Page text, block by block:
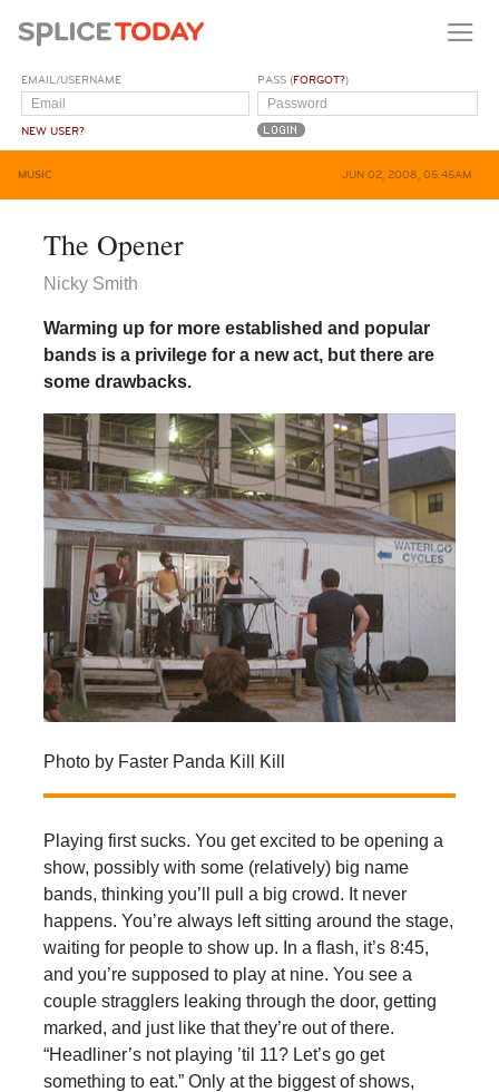
EMAIL/USERNAME
NEW USER?
PASS (FORGOT?)
MUSIC JUN 02, 2008, 05:45AM
The Opener
Nicky Smith
Warming up for more established and popular
bands is a privilege for a new act, but there are
some drawbacks.
Photo by Faster Panda Kill Kill
Playing first sucks. You get excited to be opening a
show, possibly with some (relatively) big name
bands, thinking you’ll pull a big crowd. It never
happens. You’re always left sitting around the stage,
waiting for people to show up. In a flash, it’s 8:45,
and you’re supposed to play at nine. You see a
couple stragglers leaking through the door, getting
marked, and just like that they’re out of there.
“Headliner’s not playing ’til 11? Let’s go get
something to eat.” Only at the biggest of shows,